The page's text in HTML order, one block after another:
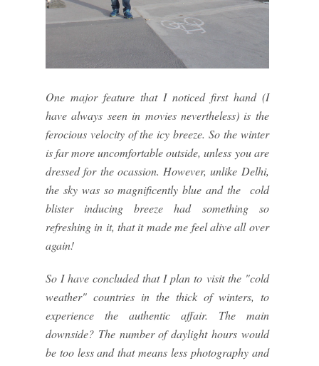
One major feature that I noticed first hand (I
have always seen in movies nevertheless) is the
ferocious velocity of the icy breeze. So the winter
is far more uncomfortable outside, unless you are
dressed for the ocassion. However, unlike Delhi,
the sky was so magnificently blue and the cold
blister inducing breeze had something so
refreshing in it, that it made me feel alive all over
again!
So I have concluded that I plan to visit the "cold
weather" countries in the thick of winters, to
experience the authentic affair. The main
downside? The number of daylight hours would
be too less and that means less photography and